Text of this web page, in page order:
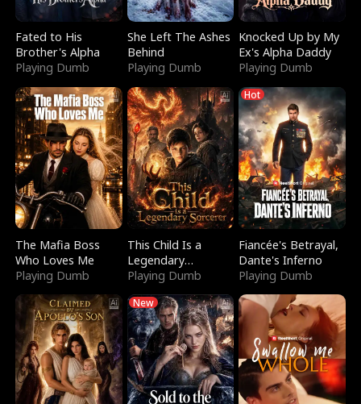
Fated to His
Brother's Alpha
Playing Dumb
She Left The Ashes
Behind
Playing Dumb
Knocked Up by My
Ex's Alpha Daddy
Playing Dumb
The Mafia Boss
Who Loves Me
Playing Dumb
This Child Is a
Legendary
Sorcerer
Playing Dumb
Hot
Fiancée's Betrayal,
Dante's Inferno
Playing Dumb
New